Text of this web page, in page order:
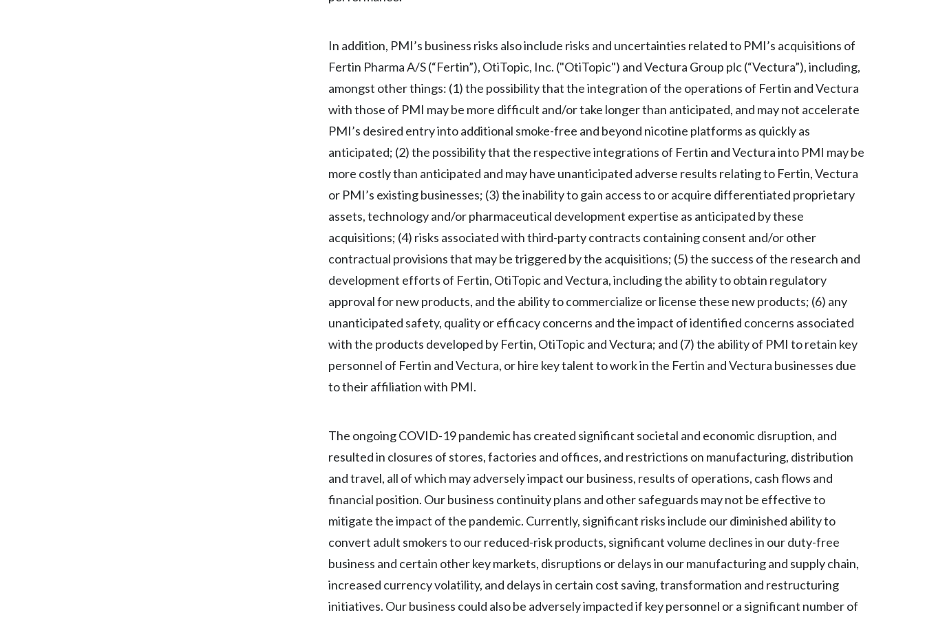
South Africa
Spain
Sweden
Switzerland
Taiwan
Thailand
Tunisia
Turkey - PMPS
Turkey - PMTM
Ukraine
United Kingdom
United States
Venezuela
Vietnam
In addition, PMI’s business risks also include risks and uncertainties related to PMI’s acquisitions of
Fertin Pharma A/S (“Fertin”), OtiTopic, Inc. ("OtiTopic") and Vectura Group plc (“Vectura”), including,
amongst other things: (1) the possibility that the integration of the operations of Fertin and Vectura
with those of PMI may be more difficult and/or take longer than anticipated, and may not accelerate
PMI’s desired entry into additional smoke-free and beyond nicotine platforms as quickly as
anticipated; (2) the possibility that the respective integrations of Fertin and Vectura into PMI may be
more costly than anticipated and may have unanticipated adverse results relating to Fertin, Vectura
or PMI’s existing businesses; (3) the inability to gain access to or acquire differentiated proprietary
assets, technology and/or pharmaceutical development expertise as anticipated by these
acquisitions; (4) risks associated with third-party contracts containing consent and/or other
contractual provisions that may be triggered by the acquisitions; (5) the success of the research and
development efforts of Fertin, OtiTopic and Vectura, including the ability to obtain regulatory
approval for new products, and the ability to commercialize or license these new products; (6) any
unanticipated safety, quality or efficacy concerns and the impact of identified concerns associated
with the products developed by Fertin, OtiTopic and Vectura; and (7) the ability of PMI to retain key
personnel of Fertin and Vectura, or hire key talent to work in the Fertin and Vectura businesses due
to their affiliation with PMI.
The ongoing COVID-19 pandemic has created significant societal and economic disruption, and
resulted in closures of stores, factories and offices, and restrictions on manufacturing, distribution
and travel, all of which may adversely impact our business, results of operations, cash flows and
financial position. Our business continuity plans and other safeguards may not be effective to
mitigate the impact of the pandemic. Currently, significant risks include our diminished ability to
convert adult smokers to our reduced-risk products, significant volume declines in our duty-free
business and certain other key markets, disruptions or delays in our manufacturing and supply chain,
increased currency volatility, and delays in certain cost saving, transformation and restructuring
initiatives. Our business could also be adversely impacted if key personnel or a significant number of